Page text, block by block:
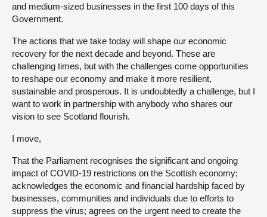
and medium-sized businesses in the first 100 days of this
Government.
The actions that we take today will shape our economic
recovery for the next decade and beyond. These are
challenging times, but with the challenges come opportunities
to reshape our economy and make it more resilient,
sustainable and prosperous. It is undoubtedly a challenge, but I
want to work in partnership with anybody who shares our
vision to see Scotland flourish.
I move,
That the Parliament recognises the significant and ongoing
impact of COVID-19 restrictions on the Scottish economy;
acknowledges the economic and financial hardship faced by
businesses, communities and individuals due to efforts to
suppress the virus; agrees on the urgent need to create the